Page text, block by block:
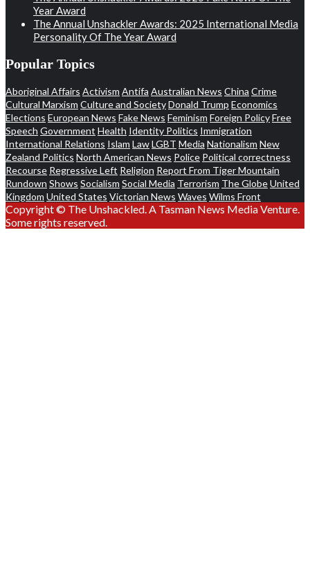
Year Award
The Annual Unshackler Awards: 2025 International Media
Personality Of The Year Award
Popular Topics
Aboriginal Affairs Activism Antifa Australian News China Crime
Cultural Marxism Culture and SocietyDonald Trump Economics
Elections European News Fake News Feminism Foreign PolicyFree
Speech Government Health Identity Politics Immigration
International Relations Islam LawLGBT Media Nationalism New
Zealand Politics North American News Police Political correctness
Recourse Regressive Left Religion Report From Tiger Mountain
Rundown Shows Socialism Social Media Terrorism The GlobeUnited
Kingdom United States Victorian News Waves Wilms Front
Copyright © The Unshackled. A Tasman News Media Venture.
Some rights reserved.